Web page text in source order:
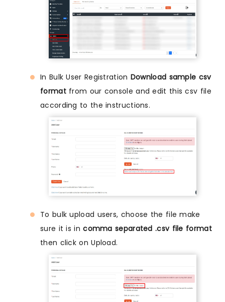
In Bulk User Registration Download sample csv
formatfrom our console and edit this csv file
according to the instructions.
To bulk upload users, choose the file make
sure it is incomma separated .csv file format
then click on Upload.